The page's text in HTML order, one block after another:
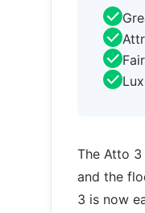
The Atto
and the
3 is now